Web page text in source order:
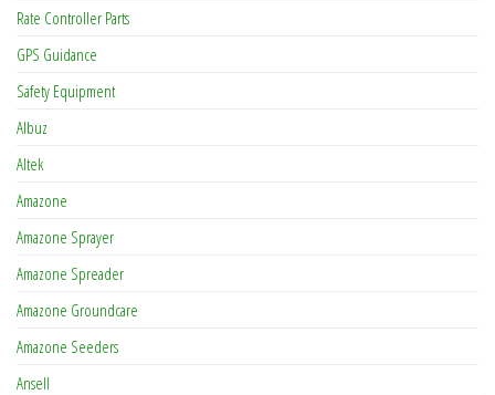
Rate Controller Parts
GPS Guidance
Safety Equipment
Albuz
Altek
Amazone
Amazone Sprayer
Amazone Spreader
Amazone Groundcare
Amazone Seeders
Ansell